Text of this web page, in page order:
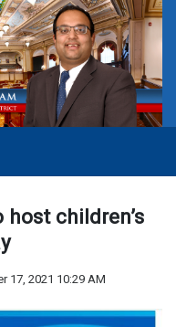
children’s
17, 2021 10:29 AM